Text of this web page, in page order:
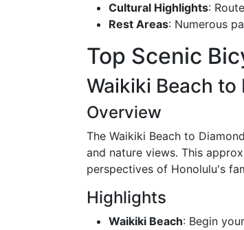
Cultural Highlights:
Rest Areas: Numerous
Top Scenic
Waikiki Beach to
Overview
The Waikiki Beach to
and nature views. This
perspectives of Honolulu's
Highlights
Waikiki Beach: Begin